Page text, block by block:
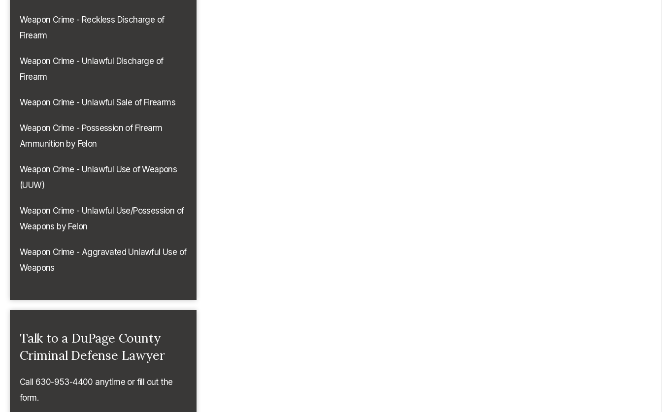
Weapon Crime - Reckless Discharge of
Firearm
Weapon Crime - Unlawful Discharge of
Firearm
Weapon Crime - Unlawful Sale of Firearms
Weapon Crime - Possession of Firearm
Ammunition by Felon
Weapon Crime - Unlawful Use of Weapons
(UUW)
Weapon Crime - Unlawful Use/Possession of
Weapons by Felon
Weapon Crime - Aggravated Unlawful Use of
Weapons
Talk to a DuPage County
Criminal Defense Lawyer
Call 630-953-4400 anytime or fill out the
form.